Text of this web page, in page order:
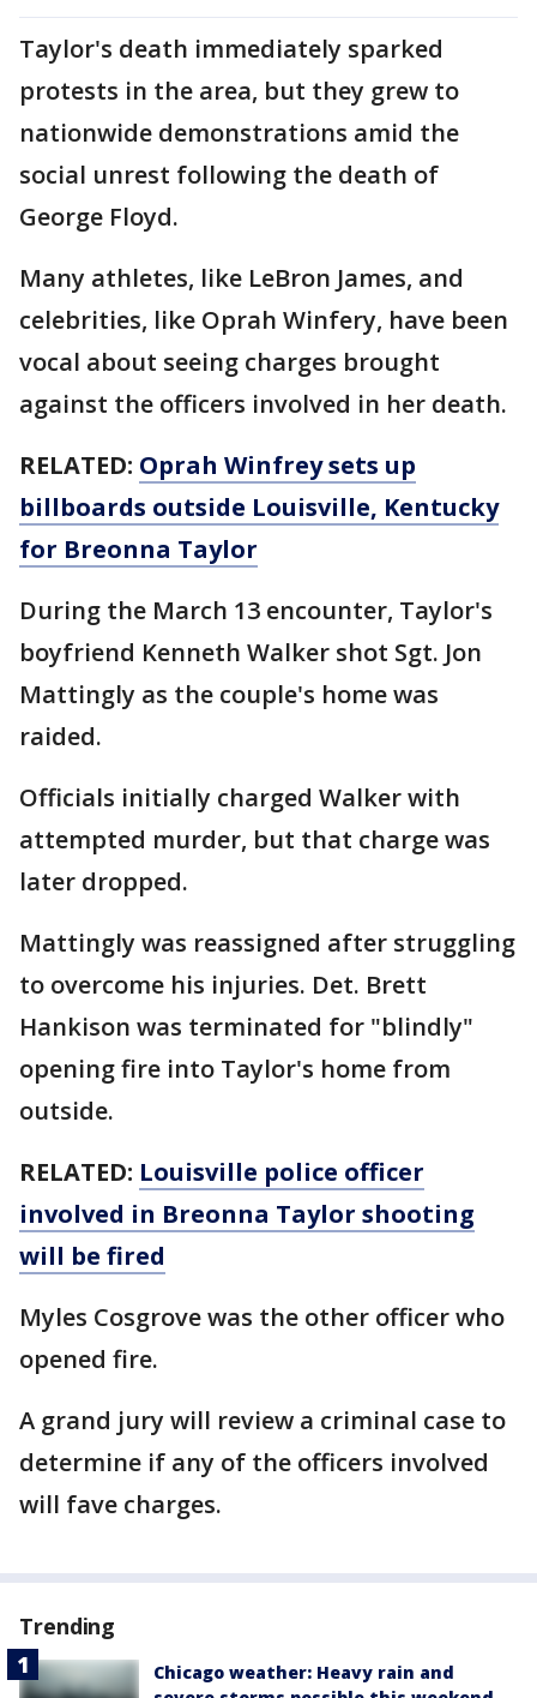
Taylor's death immediately sparked
protests in the area, but they grew to
nationwide demonstrations amid the
social unrest following the death of
George Floyd.
Many athletes, like LeBron James, and
celebrities, like Oprah Winfery, have been
vocal about seeing charges brought
against the officers involved in her death.
RELATED: Oprah Winfrey sets up
billboards outside Louisville, Kentucky
for Breonna Taylor
During the March 13 encounter, Taylor's
boyfriend Kenneth Walker shot Sgt. Jon
Mattingly as the couple's home was
raided.
Officials initially charged Walker with
attempted murder, but that charge was
later dropped.
Mattingly was reassigned after struggling
to overcome his injuries. Det. Brett
Hankison was terminated for "blindly"
opening fire into Taylor's home from
outside.
RELATED: Louisville police officer
involved in Breonna Taylor shooting
will be fired
Myles Cosgrove was the other officer who
opened fire.
A grand jury will review a criminal case to
determine if any of the officers involved
will fave charges.
Trending
Chicago weather: Heavy rain and